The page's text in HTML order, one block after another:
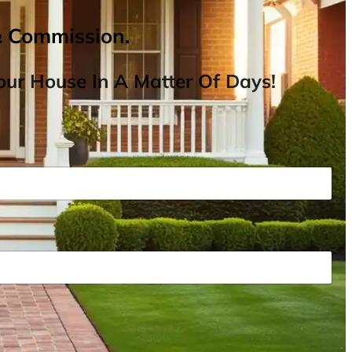
House In A Matter Of Days!